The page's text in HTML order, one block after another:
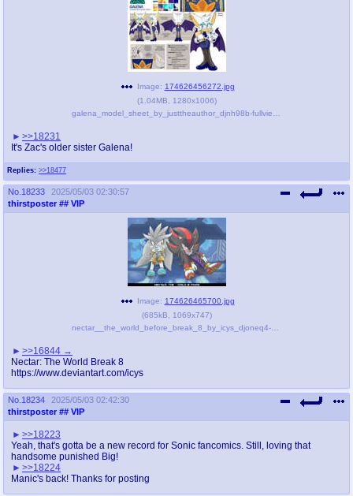
Replies: >>18477
Image: 174626456272.jpg
(1.04MB 1280x1006)
>>18231
It's Zac's older sister Galena!
No. 18233
2025/05/03 02:30:57
thirstposter ## VIP
Image: 174626465700.jpg
(685kB 1069x747)
>>16844
Nectar: The World Break 8
https://www.deviantart.com/icys
No. 18234
2025/05/03 02:42:30
thirstposter ## VIP
>>18223
Yeah, that's gotta be a new record for Sonic fancomics. Still, loving that
handsome punished Big!
>>18224
Manic's back! Thanks for posting